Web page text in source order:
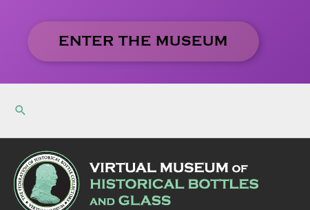
content
ENTER THE MUSEUM